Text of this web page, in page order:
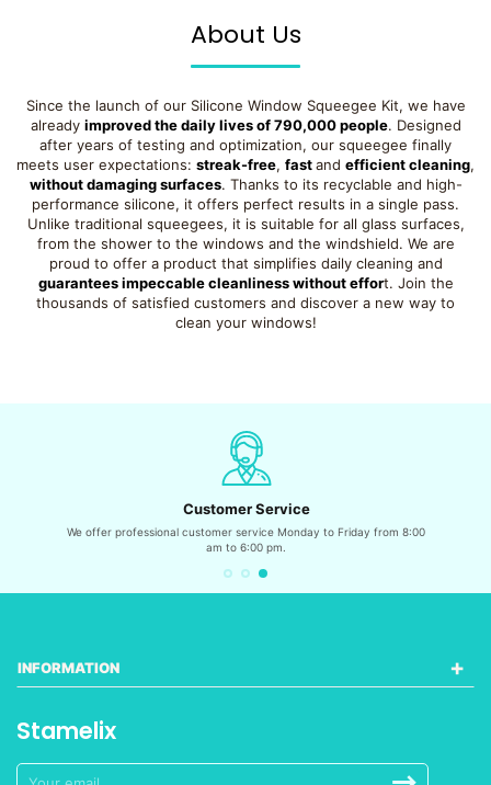
About Us
Since the launch of our Silicone Window Squeegee Kit, we have
already improved the daily lives of 790,000 people. Designed
after years of testing and optimization, our squeegee finally
meets user expectations: streak-free, fastand efficient cleaning,
without damaging surfaces. Thanks to its recyclable and high-
performance silicone, it offers perfect results in a single pass.
Unlike traditional squeegees, it is suitable for all glass surfaces,
from the shower to the windows and the windshield. We are
proud to offer a product that simplifies daily cleaning and
guarantees impeccable cleanliness without effort. Join the
thousands of satisfied customers and discover a new way to
clean your windows!
Customer Service
We offer professional customer service Monday to Friday from 8:00
am to 6:00 pm.
INFORMATION
Stamelix
Sign